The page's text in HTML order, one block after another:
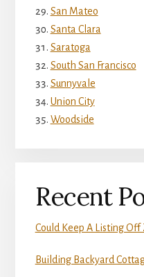
San Mateo
Santa Clara
Saratoga
South San Francisco
Sunnyvale
Union City
Woodside
Recent
Could Keep A Listing
Building Backyard